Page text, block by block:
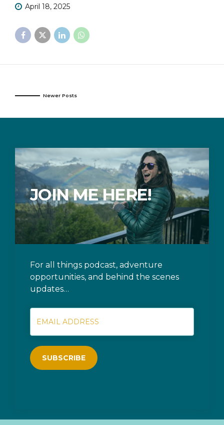
April 18, 2025
Newer Posts
JOIN ME HERE!
For all things podcast, adventure
opportunities, and behind the scenes
updates…
SUBSCRIBE